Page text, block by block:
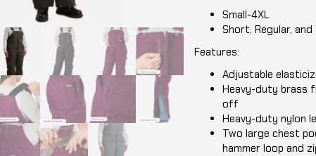
Small-4XL
Short, Regular, and
Features:
Adjustable
Heavy-duty brass
off
Heavy-duty nylon
Two large chest
hammer loop and